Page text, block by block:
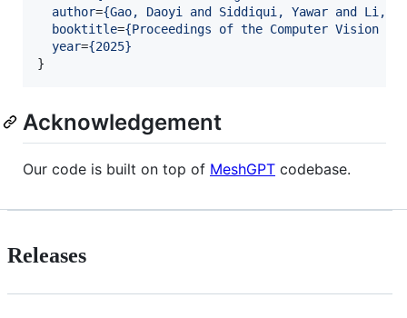
author={Gao, Daoyi and Siddiqui, Yawar and Li,
booktitle={Proceedings of the Computer Vision
year={2025}
Acknowledgement
Our code is built on top of MeshGPT codebase.
Releases